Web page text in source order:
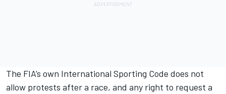
The FIA’s own International Sporting Code does not
allow protests after a race, and any right to request a